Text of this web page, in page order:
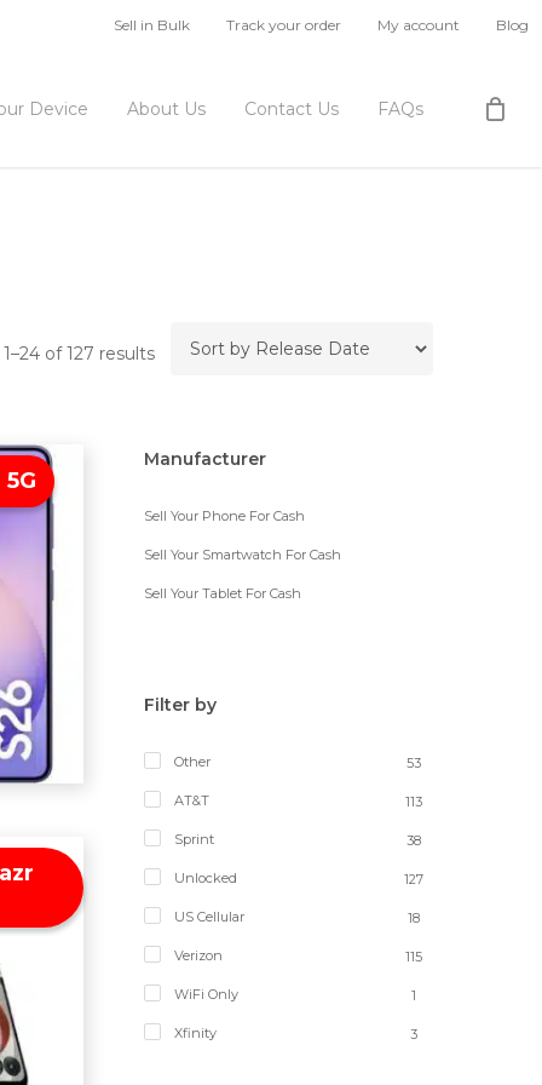
Sell in Bulk Track your order My account Blog
Device About Us Contact Us FAQs
of 127 results
Manufacturer
Sell Your Phone For Cash
Sell Your Smartwatch For Cash
Sell Your Tablet For Cash
Filter by
Other 53
AT&T 113
Sprint 38
Unlocked 127
US Cellular 18
Verizon 115
WiFi Only 1
Xfinity 3